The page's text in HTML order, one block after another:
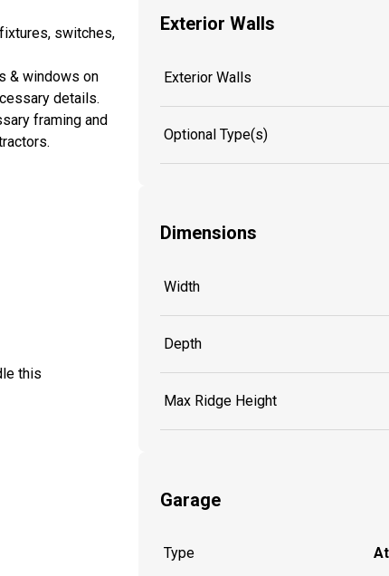
switches,
& windows on
details.
framing and
this
Exterior Walls
Exterior Walls
Optional Type(s)
Dimensions
Width
Depth
Max Ridge Height
Garage
Type